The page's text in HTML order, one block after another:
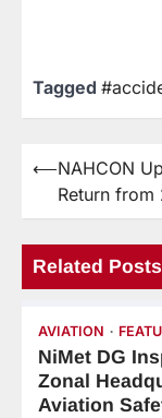
Tagged
⟵NAHCON
Return from
Related Posts
AVIATION
NiMet DG
Zonal
Aviation